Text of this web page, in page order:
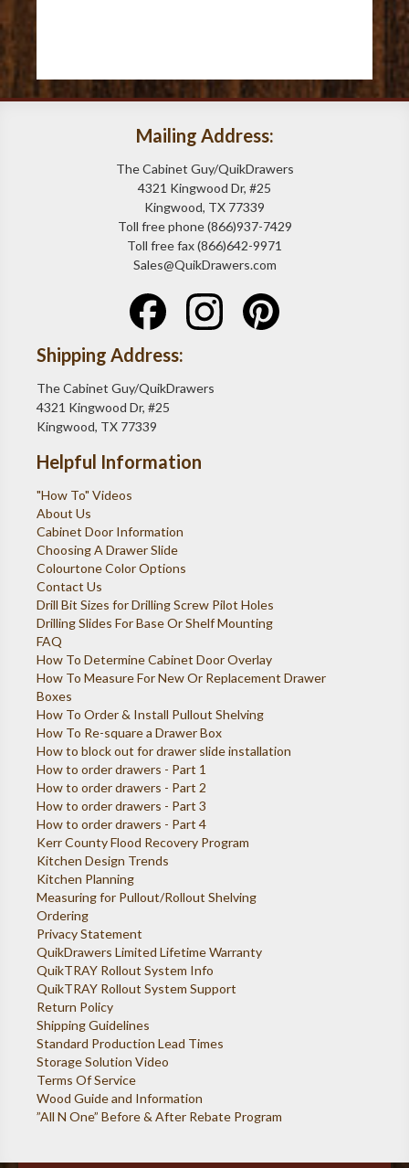
Mailing Address:
The Cabinet Guy/QuikDrawers
4321 Kingwood Dr, #25
Kingwood, TX 77339
Toll free phone (866)937-7429
Toll free fax (866)642-9971
Sales@QuikDrawers.com
Shipping Address:
The Cabinet Guy/QuikDrawers
4321 Kingwood Dr, #25
Kingwood, TX 77339
Helpful Information
"How To" Videos
About Us
Cabinet Door Information
Choosing A Drawer Slide
Colourtone Color Options
Contact Us
Drill Bit Sizes for Drilling Screw Pilot Holes
Drilling Slides For Base Or Shelf Mounting
FAQ
How To Determine Cabinet Door Overlay
How To Measure For New Or Replacement Drawer
Boxes
How To Order & Install Pullout Shelving
How To Re-square a Drawer Box
How to block out for drawer slide installation
How to order drawers - Part 1
How to order drawers - Part 2
How to order drawers - Part 3
How to order drawers - Part 4
Kerr County Flood Recovery Program
Kitchen Design Trends
Kitchen Planning
Measuring for Pullout/Rollout Shelving
Ordering
Privacy Statement
QuikDrawers Limited Lifetime Warranty
QuikTRAY Rollout System Info
QuikTRAY Rollout System Support
Return Policy
Shipping Guidelines
Standard Production Lead Times
Storage Solution Video
Terms Of Service
Wood Guide and Information
”All N One” Before & After Rebate Program